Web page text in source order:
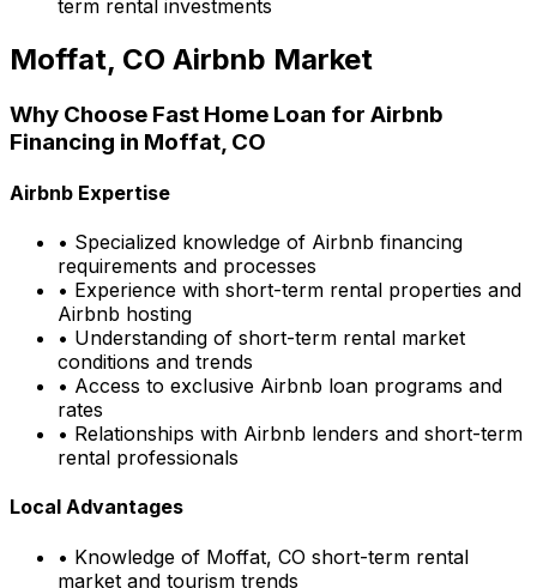
term rental investments
Moffat, CO Airbnb Market
Why Choose Fast Home Loan for Airbnb
Financing in Moffat, CO
Airbnb Expertise
• Specialized knowledge of Airbnb financing
requirements and processes
• Experience with short-term rental properties and
Airbnb hosting
• Understanding of short-term rental market
conditions and trends
• Access to exclusive Airbnb loan programs and
rates
• Relationships with Airbnb lenders and short-term
rental professionals
Local Advantages
• Knowledge of Moffat, CO short-term rental
market and tourism trends